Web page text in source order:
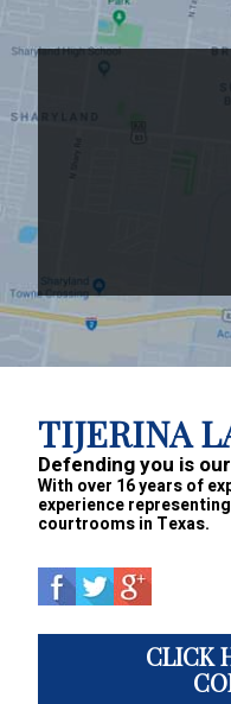
Footer
TIJERINA
Defending you is
With over 16 years of
experience
courtrooms in Texas.
CLICK